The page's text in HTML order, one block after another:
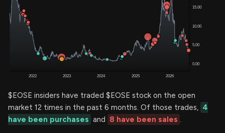
$EOSE insiders have traded $EOSE stock on the open
market 12 times in the past 6 months. Of those trades, 4
have been purchases and 8 have been sales .